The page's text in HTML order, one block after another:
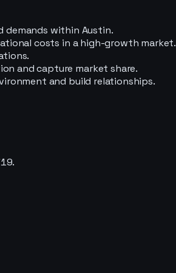
demands within Austin.
costs in a high-growth market.
and capture market share.
and build relationships.